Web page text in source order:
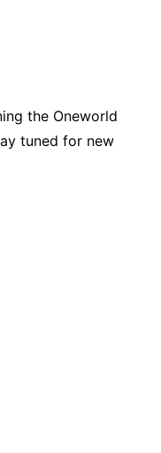
the Oneworld
tuned for new